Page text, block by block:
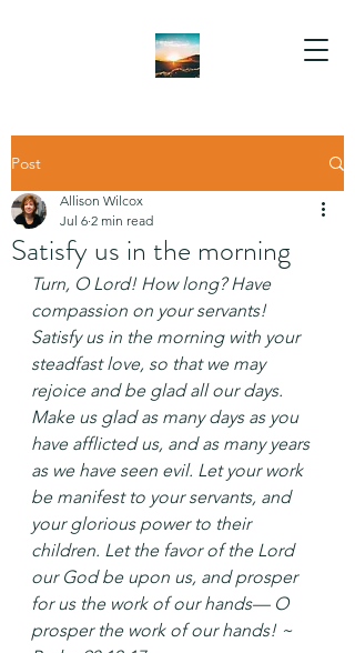
Post
Satisfy us in the morning
Allison Wilcox
Jul 6 2 min read
Turn, O Lord! How long? Have
compassion on your servants!
Satisfy us in the morning with your
steadfast love, so that we may
rejoice and be glad all our days.
Make us glad as many days as you
have afflicted us, and as many years
as we have seen evil. Let your work
be manifest to your servants, and
your glorious power to their
children. Let the favor of the Lord
our God be upon us, and prosper
for us the work of our hands— O
prosper the work of our hands! ~